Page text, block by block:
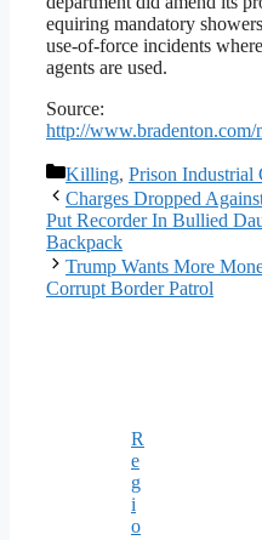
equiring mandatory
use-of-force incidents
agents are used.
Source:
http://www.bradenton.com/
Categories
Killing, Prison Industrial
Charges Dropped
Put Recorder In Bullied
Backpack
Trump Wants More
Corrupt Border Patrol
R
e
g
i
o